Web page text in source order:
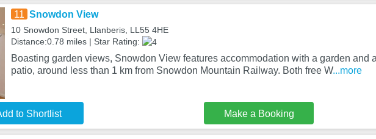
11 Snowdon View
10 Snowdon Street, Llanberis, LL55 4HE
Distance:0.78 miles | Star Rating:
Boasting garden views, Snowdon View features accommodation with a garden and a
patio, around less than 1 km from Snowdon Mountain Railway. Both free W...more
to Shortlist Make a Booking